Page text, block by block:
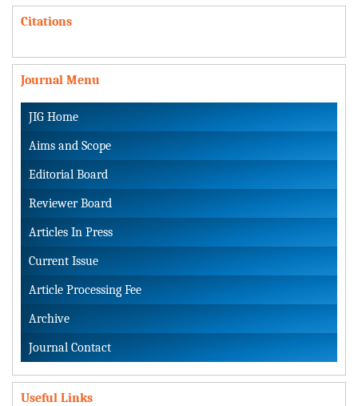
Citations
Journal Menu
JIG Home
Aims and Scope
Editorial Board
Reviewer Board
Articles In Press
Current Issue
Article Processing Fee
Archive
Journal Contact
Useful Links